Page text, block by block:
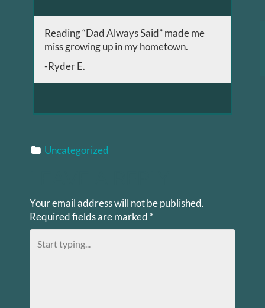
Reading “Dad Always Said” made me
miss growing up in my hometown.
-Ryder E.
Uncategorized
Your email address will not be published.
Required fields are marked *